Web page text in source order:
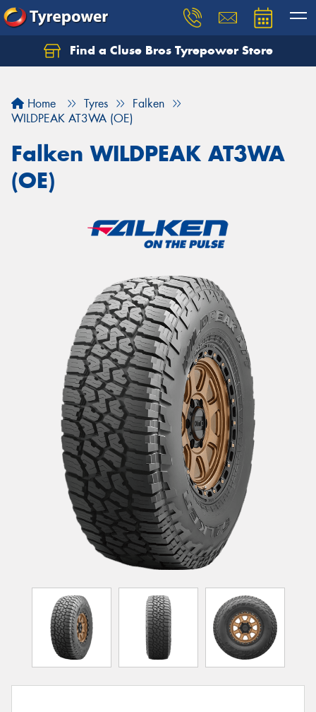
Find a Cluse Bros Tyrepower Store
Home Tyres
Falken
WILDPEAK AT3WA (OE)
Falken WILDPEAK AT3WA
(OE)